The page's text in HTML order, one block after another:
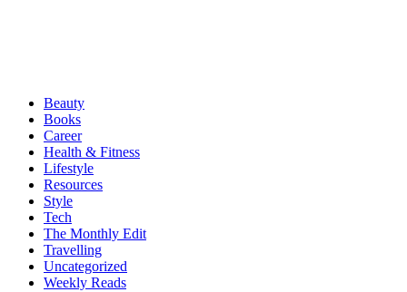
Beauty
Books
Career
Health & Fitness
Lifestyle
Resources
Style
Tech
The Monthly Edit
Travelling
Uncategorized
Weekly Reads